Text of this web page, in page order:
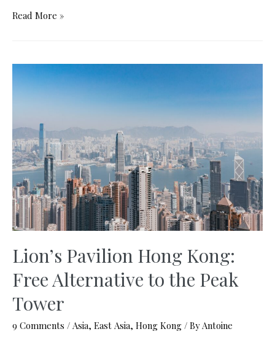
Best
Wat
Arun
Sunset
&
Sunrise
(Free
Map,
2026)
Read More »
Lion’s Pavilion Hong Kong:
Free Alternative to the Peak
Tower
9 Comments / Asia, East Asia, Hong Kong / ByAntoine